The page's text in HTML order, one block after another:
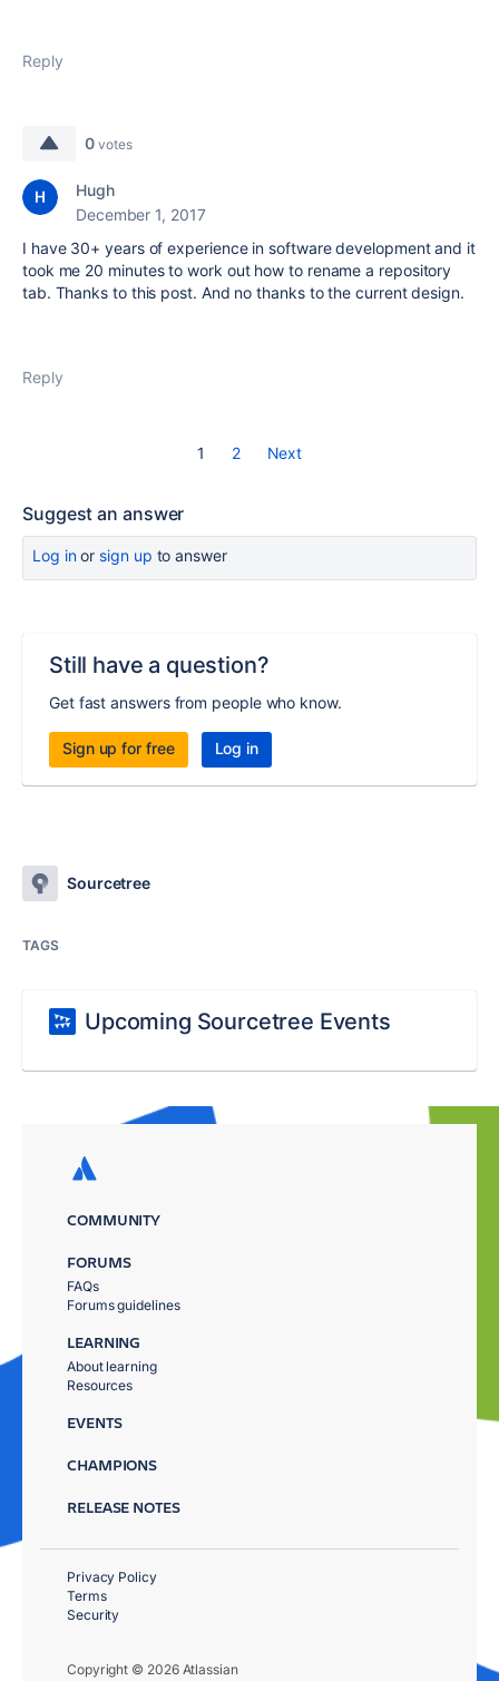
Reply
0 votes
Hugh
December 1, 2017
I have 30+ years of experience in software development and it
took me 20 minutes to work out how to rename a repository
tab. Thanks to this post. And no thanks to the current design.
Reply
1 2 Next
Suggest an answer
Log inor sign up to answer
Still have a question?
Get fast answers from people who know.
Sign up for free Log in
Sourcetree
TAGS
Upcoming Sourcetree Events
COMMUNITY
FORUMS
FAQs
Forums guidelines
LEARNING
About learning
Resources
EVENTS
CHAMPIONS
RELEASE NOTES
Copyright © 2026 Atlassian
Privacy Policy
Terms
Security